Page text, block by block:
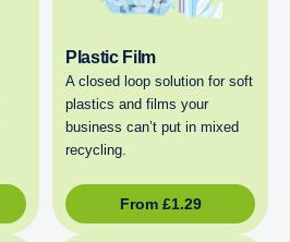
Plastic Film
A closed loop solution for soft
plastics and films your
business can’t put in mixed
recycling.
From £1.29